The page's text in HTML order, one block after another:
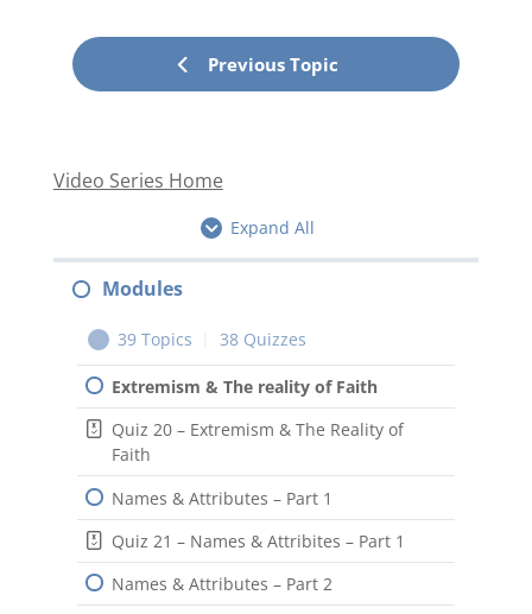
Previous Topic
Video Series Home
Expand All
Modules
39 Topics 38 Quizzes
Extremism & The reality of Faith
Quiz 20 – Extremism & The Reality of
Faith
Names & Attributes – Part 1
Quiz 21 – Names & Attribites – Part 1
Names & Attributes – Part 2